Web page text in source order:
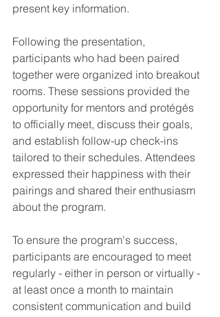
present key information.
Following the presentation,
participants who had been paired
together were organized into breakout
rooms. These sessions provided the
opportunity for mentors and protégés
to officially meet, discuss their goals,
and establish follow-up check-ins
tailored to their schedules. Attendees
expressed their happiness with their
pairings and shared their enthusiasm
about the program.
To ensure the program's success,
participants are encouraged to meet
regularly - either in person or virtually -
at least once a month to maintain
consistent communication and build